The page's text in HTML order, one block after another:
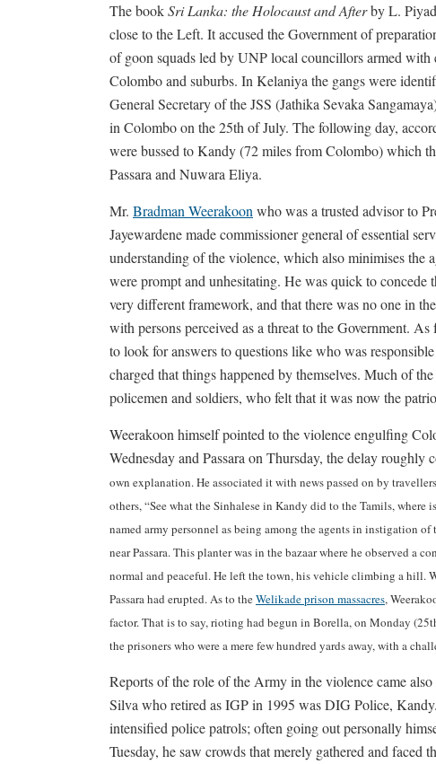
The bookSri Lanka: the Holocaust and Afterby L.
close to the Left. It accused the Government of
of goon squads led by UNP local councillors armed
Colombo and suburbs. In Kelaniya the gangs were
General Secretary of the JSS (Jathika Sevaka
in Colombo on the 25th of July. The following day,
were bussed to Kandy (72 miles from Colombo) which
Passara and Nuwara Eliya.
Mr. Bradman Weerakoon who was a trusted advisor to
Jayewardene made commissioner general of essential
understanding of the violence, which also minimises
were prompt and unhesitating. He was quick to concede
very different framework, and that there was no one in
with persons perceived as a threat to the Government.
to look for answers to questions like who was
charged that things happened by themselves. Much of
policemen and soldiers, who felt that it was now the
Weerakoon himself pointed to the violence engulfing
Wednesday and Passara on Thursday, the delay roughly
own explanation. He associated it with news passed on by
others, “See what the Sinhalese in Kandy did to the Tamils,
named army personnel as being among the agents in instigation
near Passara. This planter was in the bazaar where he observed a
normal and peaceful. He left the town, his vehicle climbing a hill.
Passara had erupted. As to theWelikade prison massacres,
factor. That is to say, rioting had begun in Borella, on Monday
the prisoners who were a mere few hundred yards away, with a
Reports of the role of the Army in the violence came
Silva who retired as IGP in 1995 was DIG Police,
intensified police patrols; often going out personally
Tuesday, he saw crowds that merely gathered and